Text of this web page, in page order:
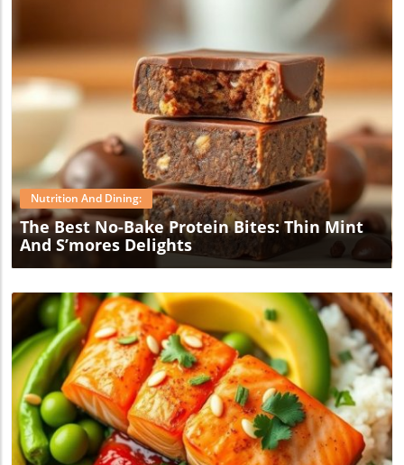
Blog Image
Nutrition And Dining:
The Best No-Bake Protein Bites: Thin Mint
And S’mores Delights
Blog Image